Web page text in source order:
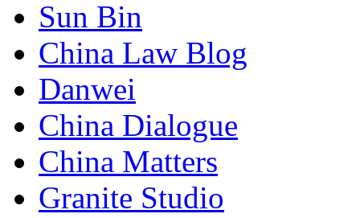
Sun Bin
China Law Blog
Danwei
China Dialogue
China Matters
Granite Studio